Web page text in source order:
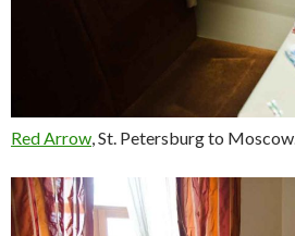
Red Arrow , St. Petersburg to Moscow.